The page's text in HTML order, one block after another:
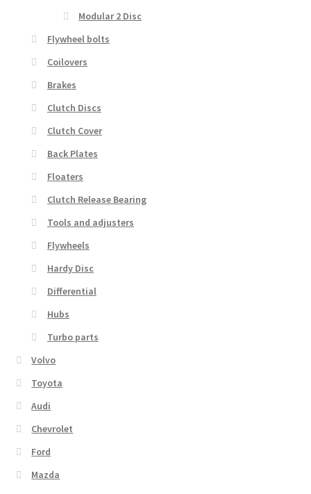
Modular 2 Disc
Flywheel bolts
Coilovers
Brakes
Clutch Discs
Clutch Cover
Back Plates
Floaters
Clutch Release Bearing
Tools and adjusters
Flywheels
Hardy Disc
Differential
Hubs
Turbo parts
Volvo
Toyota
Audi
Chevrolet
Ford
Mazda